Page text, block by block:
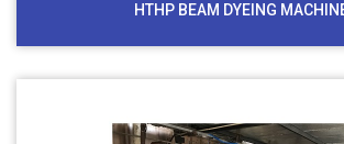
HTHP BEAM DYEING